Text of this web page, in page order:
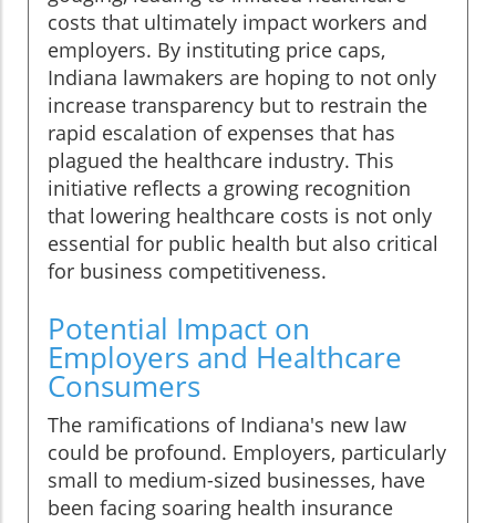
costs that ultimately impact workers and
employers. By instituting price caps,
Indiana lawmakers are hoping to not only
increase transparency but to restrain the
rapid escalation of expenses that has
plagued the healthcare industry. This
initiative reflects a growing recognition
that lowering healthcare costs is not only
essential for public health but also critical
for business competitiveness.
Potential Impact on
Employers and Healthcare
Consumers
The ramifications of Indiana's new law
could be profound. Employers, particularly
small to medium-sized businesses, have
been facing soaring health insurance